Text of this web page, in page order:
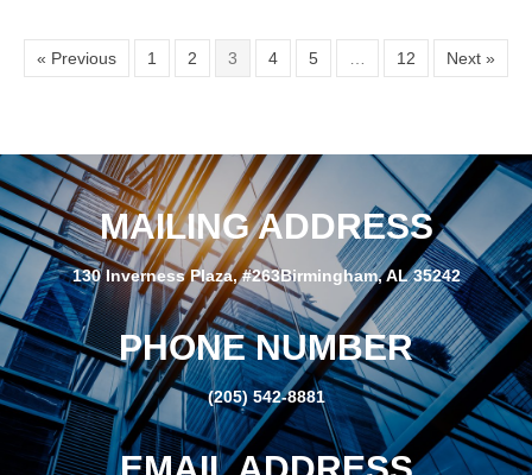
« Previous 1 2 3 4 5 12 Next »
MAILING ADDRESS
130 Inverness Plaza, #263Birmingham, AL 35242
PHONE NUMBER
(205) 542-8881